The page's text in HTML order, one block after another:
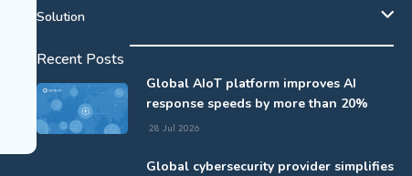
Solution
Recent Posts
Global AIoT platform improves AI
response speeds by more than 20%
28 Jul 2026
Global cybersecurity provider simplifies